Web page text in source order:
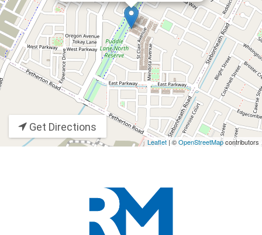
Leaflet | ©OpenStreetMapcontributors
Get Directions